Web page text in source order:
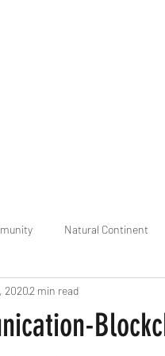
Natural Continent
Cognitive Neural network
20202 min read